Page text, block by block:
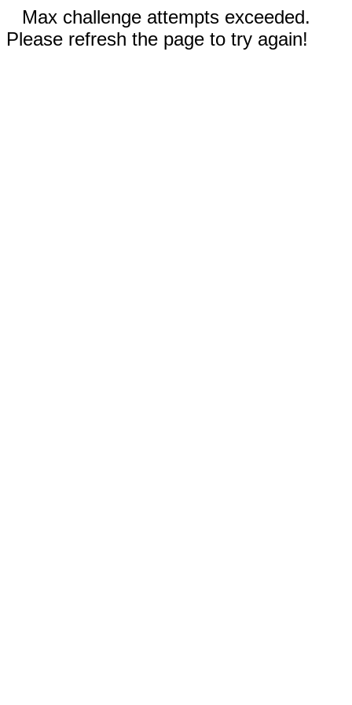
Max challenge attempts exceeded.
Please refresh the page to try again!